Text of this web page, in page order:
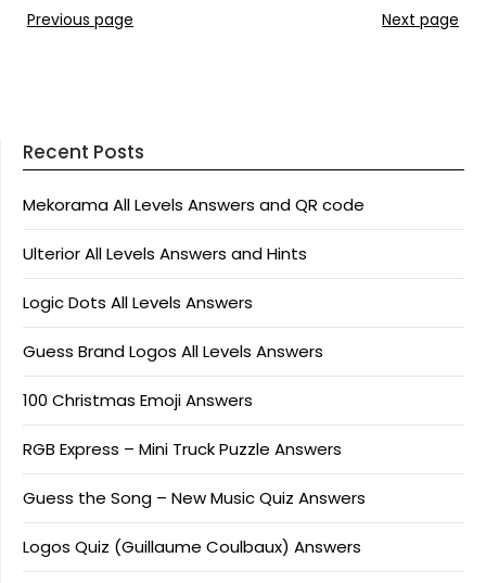
Previous page Next page
Recent Posts
Mekorama All Levels Answers and QR code
Ulterior All Levels Answers and Hints
Logic Dots All Levels Answers
Guess Brand Logos All Levels Answers
100 Christmas Emoji Answers
RGB Express – Mini Truck Puzzle Answers
Guess the Song – New Music Quiz Answers
Logos Quiz (Guillaume Coulbaux) Answers